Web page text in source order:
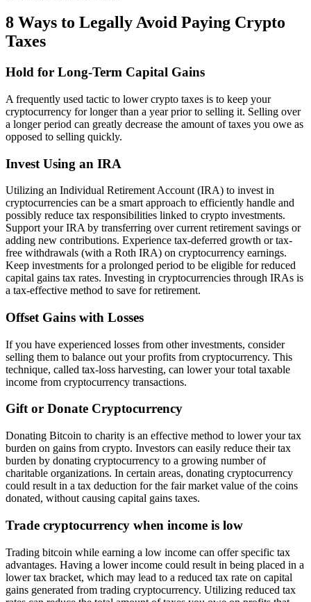
8 Ways to Legally Avoid Paying Crypto
Taxes
Hold for Long-Term Capital Gains
A frequently used tactic to lower crypto taxes is to keep your
cryptocurrency for longer than a year prior to selling it. Selling over
a longer period can greatly decrease the amount of taxes you owe as
opposed to selling quickly.
Invest Using an IRA
Utilizing an Individual Retirement Account (IRA) to invest in
cryptocurrencies can be a smart approach to efficiently handle and
possibly reduce tax responsibilities linked to crypto investments.
Support your IRA by transferring over current retirement savings or
adding new contributions. Experience tax-deferred growth or tax-
free withdrawals (with a Roth IRA) on cryptocurrency earnings.
Keep investments for a prolonged period to be eligible for reduced
capital gains tax rates. Investing in cryptocurrencies through IRAs is
a tax-effective method to save for retirement.
Offset Gains with Losses
If you have experienced losses from other investments, consider
selling them to balance out your profits from cryptocurrency. This
technique, called tax-loss harvesting, can lower your total taxable
income from cryptocurrency transactions.
Gift or Donate Cryptocurrency
Donating Bitcoin to charity is an effective method to lower your tax
burden on gains from crypto. Investors can easily reduce their tax
burden by donating cryptocurrency to a growing number of
charitable organizations. In certain areas, donating cryptocurrency
could result in a tax deduction for the fair market value of the coins
donated, without causing capital gains taxes.
Trade cryptocurrency when income is low
Trading bitcoin while earning a low income can offer specific tax
advantages. Having a lower income could result in being placed in a
lower tax bracket, which may lead to a reduced tax rate on capital
gains generated from trading cryptocurrency. Utilizing reduced tax